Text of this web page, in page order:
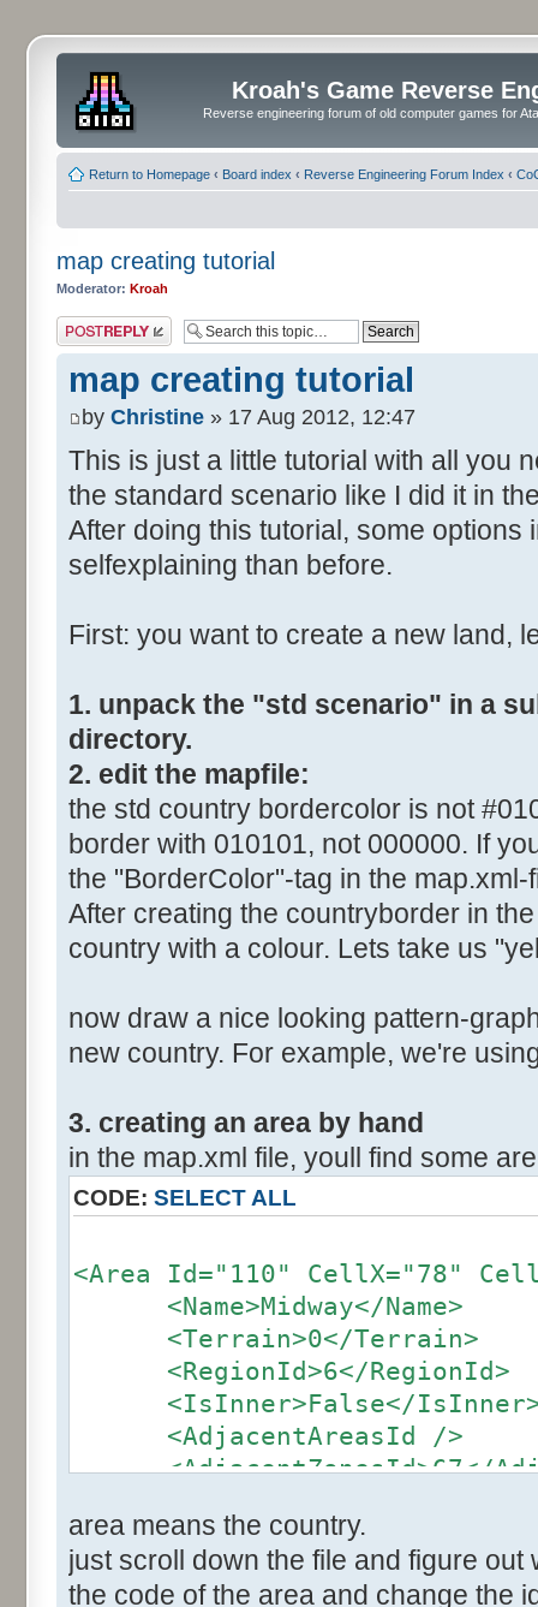
Kroah's Game Reverse
Reverse engineering forum of old computer games for
Return to Homepage ‹ Board index ‹ Reverse Engineering Forum Index ‹
map creating tutorial
Moderator: Kroah
Post a reply
map creating tutorial
by Christine » 17 Aug 2012, 12:47
This is just a little tutorial with all you
the standard scenario like I did it in
After doing this tutorial, some options
selfexplaining than before.
First: you want to create a new land,
1. unpack the "std scenario" in a
directory.
2. edit the mapfile:
the std country bordercolor is not
border with 010101, not 000000. If
the "BorderColor"-tag in the map.xml-
After creating the countryborder in
country with a colour. Lets take us
now draw a nice looking pattern-
new country. For example, we're
3. creating an area by hand
in the map.xml file, youll find some
CODE: SELECT ALL
<Area Id="110" CellX="78"
<Name>Midway</Name>
<Terrain>0</Terrain>
<RegionId>6</RegionId>
<IsInner>False</
<AdjacentAreasId />
<AdjacentZonesId>67</
area means the country.
just scroll down the file and figure
the code of the area and change the